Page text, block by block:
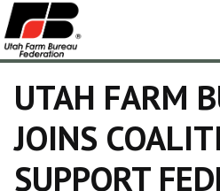
UTAH FARM
JOINS
SUPPORT